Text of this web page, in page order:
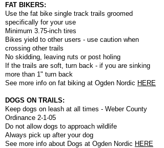
FAT BIKERS:
Use the fat bike single track trails groomed
specifically for your use
Minimum 3.75-inch tires
Bikes yield to other users - use caution when
crossing other trails
No skidding, leaving ruts or post holing
If the trails are soft, turn back - if you are sinking
more than 1" turn back
See more info on fat biking at Ogden Nordic HERE
DOGS ON TRAILS:
Keep dogs on leash at all times - Weber County
Ordinance 2-1-05
Do not allow dogs to approach wildlife
Always pick up after your dog
See more info about Dogs at Ogden Nordic HERE